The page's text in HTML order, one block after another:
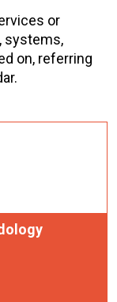
or
systems,
on, referring